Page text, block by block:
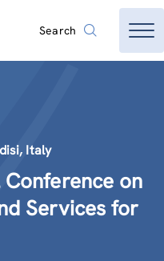
Search
Italy
on
Services for